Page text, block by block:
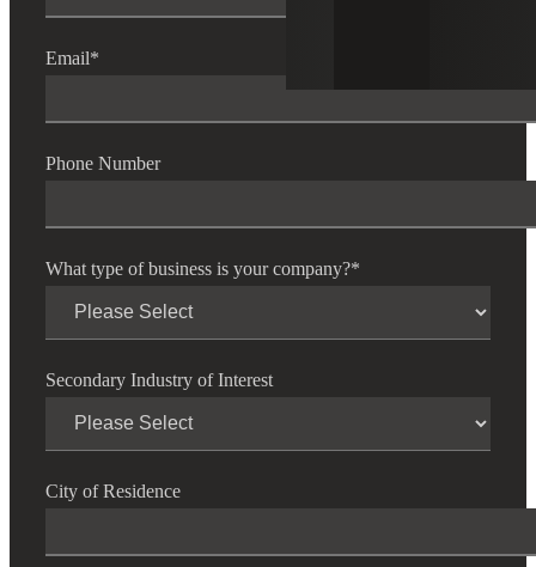
Email*
Phone Number
What type of business is your company?*
Secondary Industry of Interest
City of Residence